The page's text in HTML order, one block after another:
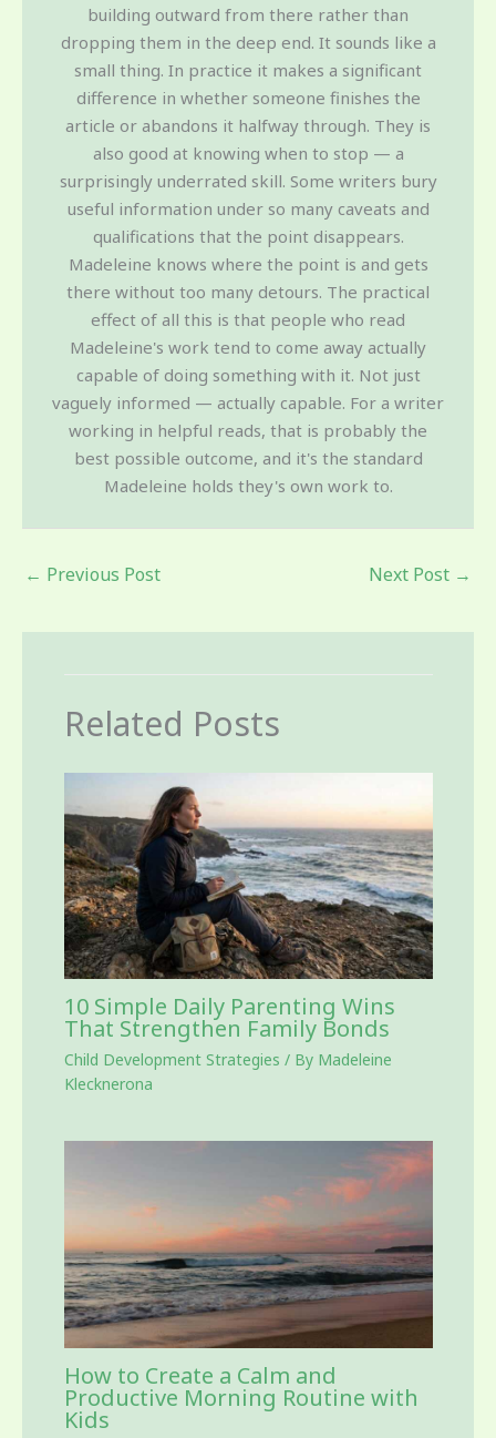
building outward from there rather than
dropping them in the deep end. It sounds like a
small thing. In practice it makes a significant
difference in whether someone finishes the
article or abandons it halfway through. They is
also good at knowing when to stop — a
surprisingly underrated skill. Some writers bury
useful information under so many caveats and
qualifications that the point disappears.
Madeleine knows where the point is and gets
there without too many detours. The practical
effect of all this is that people who read
Madeleine's work tend to come away actually
capable of doing something with it. Not just
vaguely informed — actually capable. For a writer
working in helpful reads, that is probably the
best possible outcome, and it's the standard
Madeleine holds they's own work to.
← Previous Post Next Post →
Related Posts
10 Simple Daily Parenting Wins
That Strengthen Family Bonds
Child Development Strategies / By Madeleine
Klecknerona
How to Create a Calm and
Productive Morning Routine with
Kids